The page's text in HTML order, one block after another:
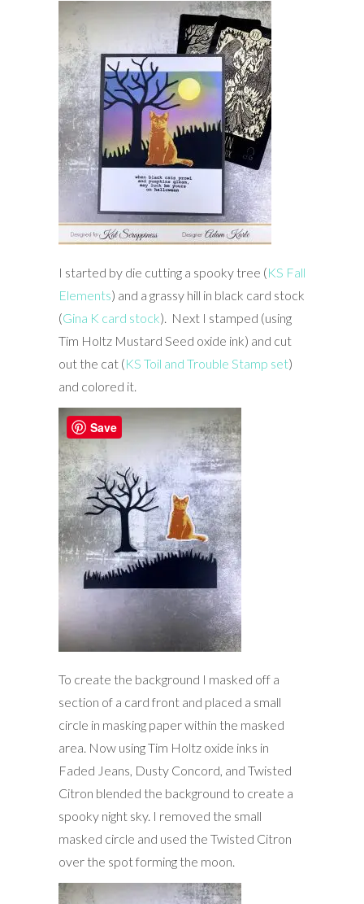
I started by die cutting a spooky tree (KS Fall
Elements) and a grassy hill in black card stock
(Gina K card stock). Next I stamped (using
Tim Holtz Mustard Seed oxide ink) and cut
out the cat (KS Toil and Trouble Stamp set)
and colored it.
To create the background I masked off a
section of a card front and placed a small
circle in masking paper within the masked
area. Now using Tim Holtz oxide inks in
Faded Jeans, Dusty Concord, and Twisted
Citron blended the background to create a
spooky night sky. I removed the small
masked circle and used the Twisted Citron
over the spot forming the moon.
Save